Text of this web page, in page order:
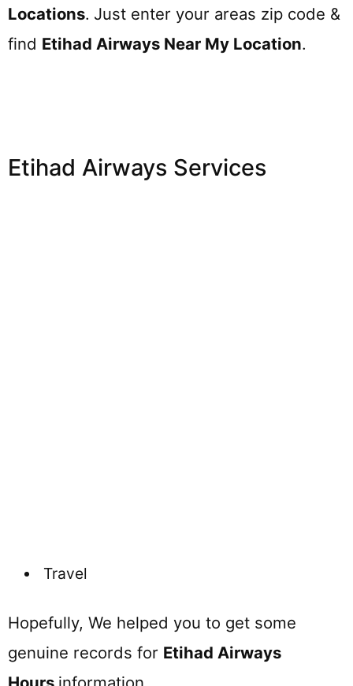
Locations. Just enter your areas zip code &
find Etihad Airways Near My Location.
Etihad Airways Services
Travel
Hopefully, We helped you to get some
genuine records for Etihad Airways